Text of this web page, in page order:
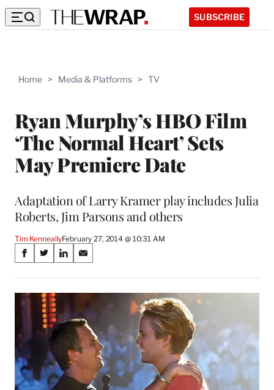
SUBSCRIBE
Home > Media & Platforms > TV
Ryan Murphy’s HBO Film
‘The Normal Heart’ Sets
May Premiere Date
Adaptation of Larry Kramer play includes Julia
Roberts, Jim Parsons and others
Tim KenneallyFebruary 27, 2014 @ 10:31 AM
Share
on
Social
Media
S
a
r
e
F
a
c
e
S
a
r
e
o
n
f
o
S
a
r
e
o
L
n
k
S
a
r
e
o
n
E
m
i